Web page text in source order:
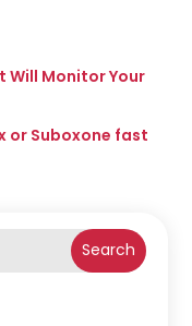
Will Monitor Your
or Suboxone fast
Search